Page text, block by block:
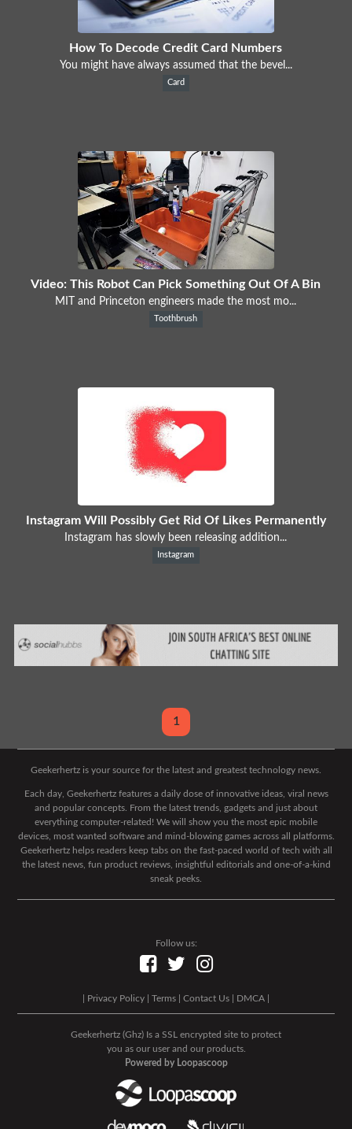
How To Decode Credit Card Numbers
You might have always assumed that the bevel...
Card
Video: This Robot Can Pick Something Out Of A Bin
MIT and Princeton engineers made the most mo...
Toothbrush
Instagram Will Possibly Get Rid Of Likes Permanently
Instagram has slowly been releasing addition...
Instagram
1
Geekerhertz is your source for the latest and greatest technology news.
Each day, Geekerhertz features a daily dose of innovative ideas, viral news
and popular concepts. From the latest trends, gadgets and just about
everything computer-related! We will show you the most epic mobile
devices, most wanted software and mind-blowing games across all platforms.
Geekerhertz helps readers keep tabs on the fast-paced world of tech with all
the latest news, fun product reviews, insightful editorials and one-of-a-kind
sneak peeks.
Follow us:
Privacy Policy Terms Contact Us DMCA
Geekerhertz (Ghz) Is a SSL encrypted site to protect
you as our user and our products.
Powered by Loopascoop